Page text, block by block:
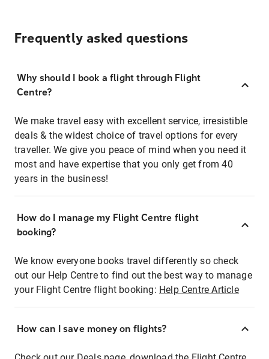
Frequently asked questions
Why should I book a flight through Flight
Centre?
We make travel easy with excellent service, irresistible
deals & the widest choice of travel options for every
traveller. We give you peace of mind when you need it
most and have expertise that you only get from 40
years in the business!
How do I manage my Flight Centre flight
booking?
We know everyone books travel differently so check
out our Help Centre to find out the best way to manage
your Flight Centre flight booking: Help Centre Article
How can I save money on flights?